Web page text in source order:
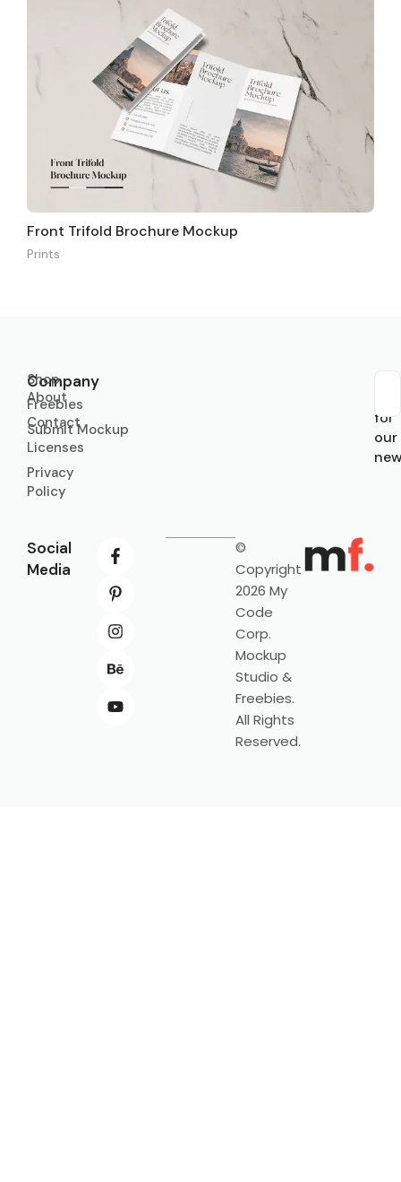
Front Trifold Brochure Mockup
Prints
Company
About
Contact
Licenses
Privacy
Policy
Shop
Freebies
Submit Mockup
for
our
Social
Media
©
Copyright
2026 My
Code
Corp.
Mockup
Studio &
Freebies.
All Rights
Reserved.